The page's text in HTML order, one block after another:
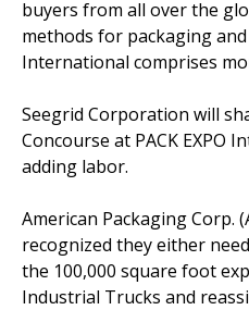
buyers from all over the
methods for packaging
International comprises
Seegrid Corporation will
Concourse at PACK
adding labor.
American Packaging Corp.
recognized they either
the 100,000 square foot
Industrial Trucks and